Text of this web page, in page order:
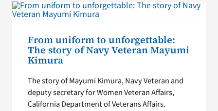
From uniform to unforgettable:
The story of Navy Veteran Mayumi
Kimura
The story of Mayumi Kimura, Navy Veteran and
deputy secretary for Women Veteran Affairs,
California Department of Veterans Affairs.